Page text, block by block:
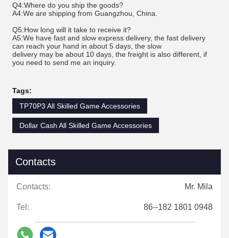
Q4:Where do you ship the goods?
A4:We are shipping from Guangzhou, China.
Q5:How long will it take to receive it?
A5:We have fast and slow express delivery, the fast delivery
can reach your hand in about 5 days, the slow
delivery may be about 10 days, the freight is also different, if
you need to send me an inquiry.
Tags:
TP70P3 All Skilled Game Accessories
Dollar Cash All Skilled Game Accessories
Contacts
Contacts: Mr. Mila
Tel: 86--182 1801 0948